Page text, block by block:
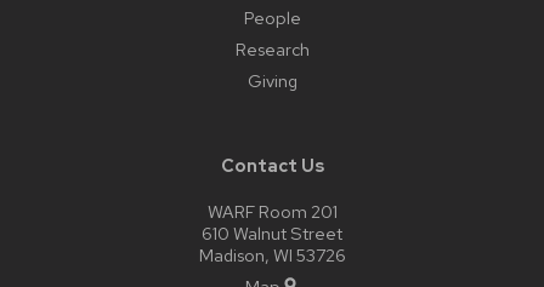
People
Research
Giving
Contact Us
WARF Room 201
610 Walnut Street
Madison, WI 53726